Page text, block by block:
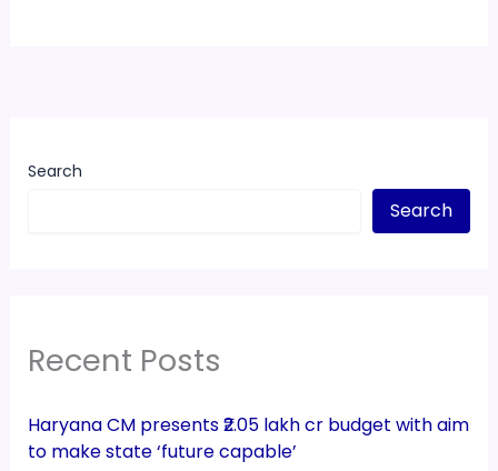
Search
Search
Recent Posts
Haryana CM presents ₹2.05 lakh cr budget with aim
to make state ‘future capable’